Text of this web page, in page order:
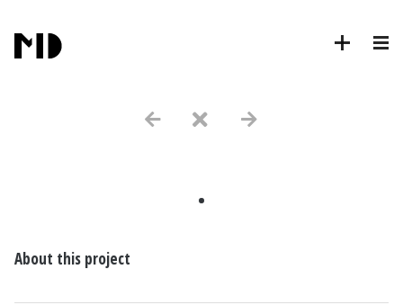
.
About this project